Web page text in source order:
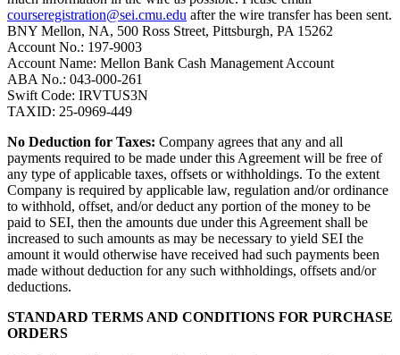
courseregistration@sei.cmu.edu after the wire transfer has been sent.
BNY Mellon, NA, 500 Ross Street, Pittsburgh, PA 15262
Account No.: 197-9003
Account Name: Mellon Bank Cash Management Account
ABA No.: 043-000-261
Swift Code: IRVTUS3N
TAXID: 25-0969-449
No Deduction for Taxes: Company agrees that any and all
payments required to be made under this Agreement will be free of
any type of applicable taxes, offsets or withholdings. To the extent
Company is required by applicable law, regulation and/or ordinance
to withhold, offset, and/or deduct any portion of the money to be
paid to SEI, then the amounts due under this Agreement shall be
increased to such amounts as may be necessary to yield SEI the
amount it would otherwise have received had such payments been
made without deduction for any such withholdings, offsets and/or
deductions.
STANDARD TERMS AND CONDITIONS FOR PURCHASE
ORDERS